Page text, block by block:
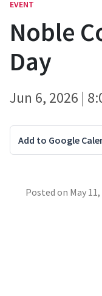
EVENT
Noble
Day
Jun 6, 2026 |
Add to Google
Posted on May